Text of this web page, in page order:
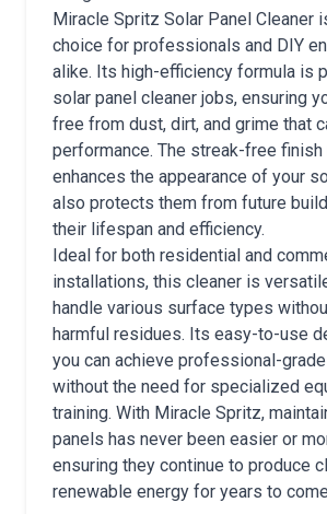
Miracle Spritz Solar Panel Cleaner
choice for professionals and DIY
alike. Its high-efficiency formula is
solar panel cleaner jobs, ensuring
free from dust, dirt, and grime that
performance. The streak-free finish
enhances the appearance of your
also protects them from future
their lifespan and efficiency.
Ideal for both residential and
installations, this cleaner is
handle various surface types
harmful residues. Its easy-to-use
you can achieve professional-
without the need for specialized
training. With Miracle Spritz,
panels has never been easier or
ensuring they continue to produce
renewable energy for years to